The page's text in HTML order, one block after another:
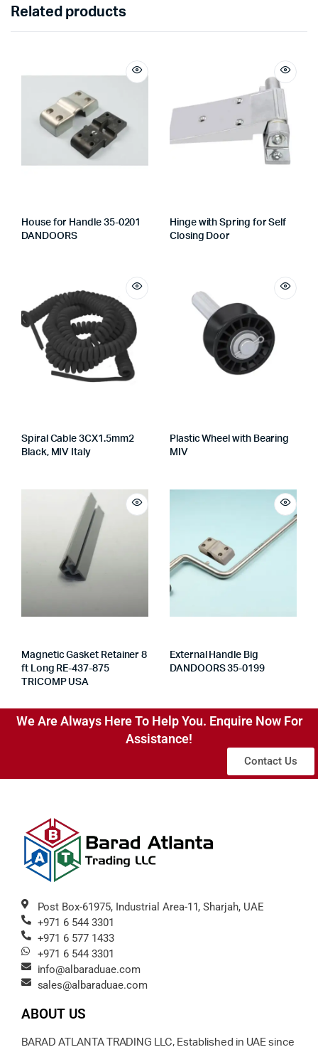
Related products
House for Handle 35-0201
DANDOORS
Hinge with Spring for Self
Closing Door
Spiral Cable 3CX1.5mm2
Black, MIV Italy
Plastic Wheel with Bearing
MIV
Magnetic Gasket Retainer 8
ft Long RE-437-875
TRICOMP USA
External Handle Big
DANDOORS 35-0199
We Are Always Here To Help You. Enquire Now For
Assistance!
Contact Us
Post Box-61975, Industrial Area-11, Sharjah, UAE
+971 6 544 3301
+971 6 577 1433
+971 6 544 3301
info@albaraduae.com
sales@albaraduae.com
ABOUT US
BARAD ATLANTA TRADING LLC, Established in UAE since